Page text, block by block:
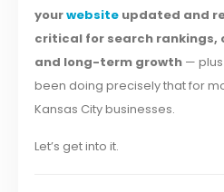
yourwebsite updated and
critical for search rankings,
and long-term growth —
been doing precisely that for
Kansas City businesses.
Let’s get into it.